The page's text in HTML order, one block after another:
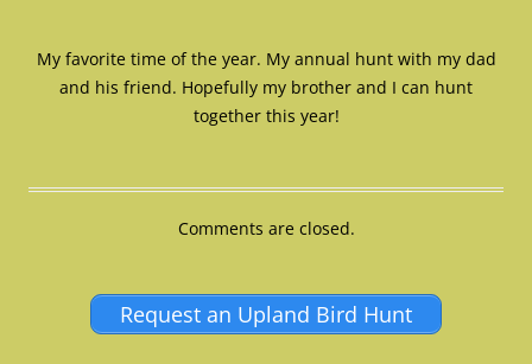
My favorite time of the year. My annual hunt with my dad
and his friend. Hopefully my brother and I can hunt
together this year!
Comments are closed.
Request an Upland Bird Hunt